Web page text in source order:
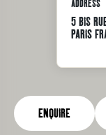
ADDRESS
5 BIS
PARIS
ENQUIRE